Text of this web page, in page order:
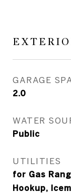
GARAGE
2.0
WATER
Public
UTILITIES
for Gas
Hookup,